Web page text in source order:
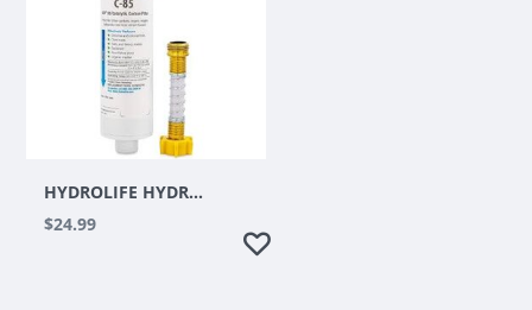
HYDROLIFE HYDROPONIC C-85 INLINE WATER HOSE FILTER
$24.99